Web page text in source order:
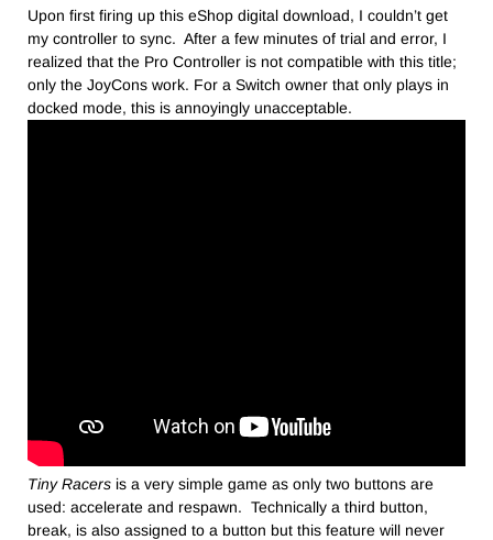
Upon first firing up this eShop digital download, I couldn’t get
my controller to sync. After a few minutes of trial and error, I
realized that the Pro Controller is not compatible with this title;
only the JoyCons work. For a Switch owner that only plays in
docked mode, this is annoyingly unacceptable.
Tiny Racers is a very simple game as only two buttons are
used: accelerate and respawn. Technically a third button,
break, is also assigned to a button but this feature will never